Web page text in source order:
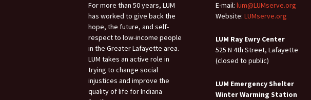
For more than 50 years, LUM
has worked to give back the
hope, the future, and self-
respect to low-income people
in the Greater Lafayette area.
LUM takes an active role in
trying to change social
injustices and improve the
quality of life for Indiana
E-mail: lum@LUMserve.org
Website: LUMserve.org
LUM Ray Ewry Center
525 N 4th Street, Lafayette
(closed to public)
LUM Emergency Shelter
Winter Warming Station